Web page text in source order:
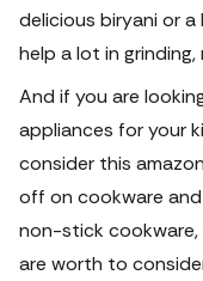
delicious biryani or
help a lot in grinding,
And if you are
appliances for your
consider this
off on cookware and
non-stick
are worth to